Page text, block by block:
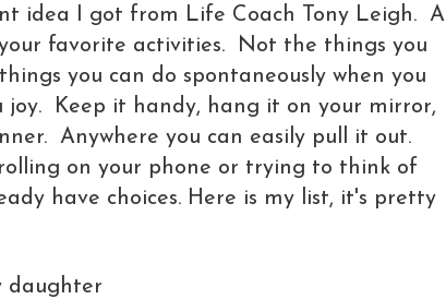
idea I got from Life Coach Tony Leigh. A
favorite activities. Not the things you
you can do spontaneously when you
Keep it handy, hang it on your mirror,
Anywhere you can easily pull it out.
on your phone or trying to think of
have choices. Here is my list, it's pretty
daughter